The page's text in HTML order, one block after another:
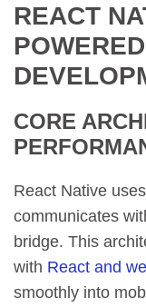
REACT
CORE
React Native
communicates
bridge. This
with React and
smoothly into